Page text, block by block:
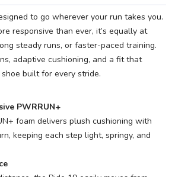
to go wherever your run takes you.
responsive than ever, it’s equally at
steady runs, or faster-paced training.
adaptive cushioning, and a fit that
built for every stride.
PWRRUN+
foam delivers plush cushioning with
keeping each step light, springy, and